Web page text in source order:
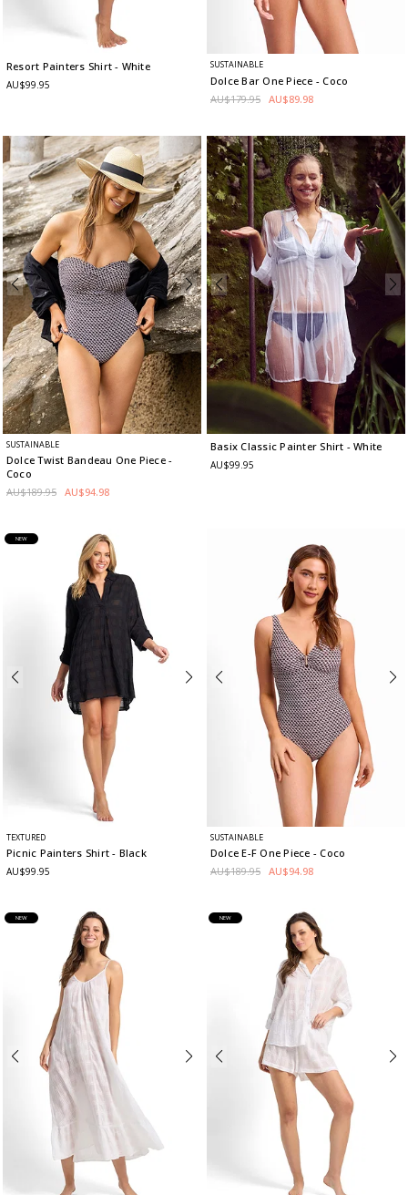
Resort Painters Shirt- White
AU$99.95
SUSTAINABLE
Dolce Bar One Piece - Coco
AU$179.95 AU$89.98
SUSTAINABLE
Dolce Twist Bandeau One Piece-
Coco
AU$189.95 AU$94.98
Basix Classic Painter Shirt - White
AU$99.95
NEW
TEXTURED
Picnic Painters Shirt- Black
AU$99.95
SUSTAINABLE
Dolce E-F One Piece - Coco
AU$189.95 AU$94.98
NEW NEW